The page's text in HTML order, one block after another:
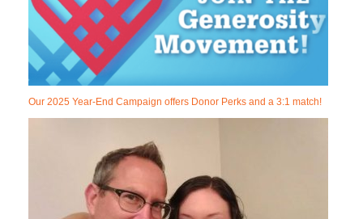
Our 2025 Year-End Campaign offers Donor Perks and a 3:1 match!